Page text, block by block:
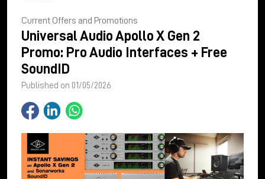
Current Offers and Promotions
Universal Audio Apollo X Gen 2
Promo: Pro Audio Interfaces + Free
SoundID
Published on 01/05/2026